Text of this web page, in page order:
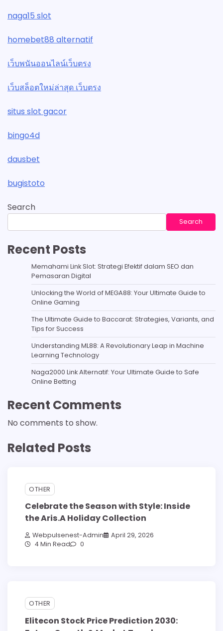
naga15 slot
homebet88 alternatif
เว็บพนันออนไลน์เว็บตรง
เว็บสล็อตใหม่ล่าสุด เว็บตรง
situs slot gacor
bingo4d
dausbet
bugistoto
Search
Search
Recent Posts
Memahami Link Slot: Strategi Efektif dalam SEO dan
Pemasaran Digital
Unlocking the World of MEGA88: Your Ultimate Guide to
Online Gaming
The Ultimate Guide to Baccarat: Strategies, Variants, and
Tips for Success
Understanding ML88: A Revolutionary Leap in Machine
Learning Technology
Naga2000 Link Alternatif: Your Ultimate Guide to Safe
Online Betting
Recent Comments
No comments to show.
Related Posts
OTHER
Celebrate the Season with Style: Inside
the Aris.A Holiday Collection
Webpulsenest-Admin
April 29, 2026
4 Min Read
0
OTHER
Elitecon Stock Price Prediction 2030: